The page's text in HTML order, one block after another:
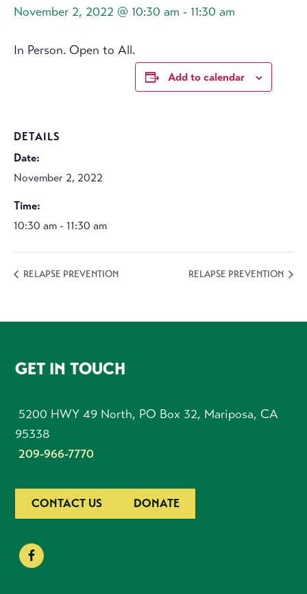
November 2, 2022 @ 10:30 am - 11:30 am
In Person. Open to All.
Add to calendar
DETAILS
Date:
November 2, 2022
Time:
10:30 am - 11:30 am
RELAPSE PREVENTION RELAPSE PREVENTION
FOOTER
GET IN TOUCH
5200 HWY 49 North, PO Box 32, Mariposa, CA
95338
209-966-7770
CONTACT US DONATE